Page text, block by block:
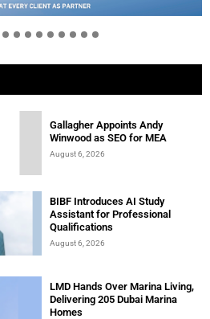
Gallagher Appoints Andy
Winwood as SEO for MEA
August 6, 2026
BIBF Introduces AI Study
Assistant for Professional
Qualifications
August 6, 2026
LMD Hands Over Marina Living,
Delivering 205 Dubai Marina
Homes